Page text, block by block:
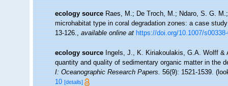
ecology source Raes, M.; De Troch, M.; Ndaro, S. G.
microhabitat type in coral degradation zones: a case
13-126.,available online at https://doi.org/10.1007/
ecology source Ingels, J., K. Kiriakoulakis, G.A. Wolff &
quantity and quality of sedimentary organic matter in the
I: Oceanographic Research Papers.56(9): 1521-1539.
10 [details]